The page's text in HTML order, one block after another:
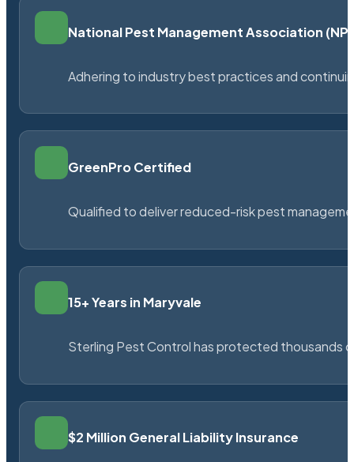
National Pest Management Association
Adhering to industry best practices and
GreenPro Certified
Qualified to deliver reduced-risk pest
15+ Years in Maryvale
Sterling Pest Control has protected thousands
$2 Million General Liability Insurance